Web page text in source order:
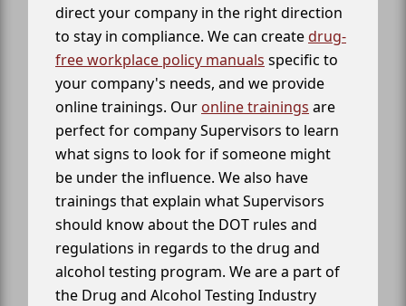
direct your company in the right direction
to stay in compliance. We can createdrug-
free workplace policy manuals specific to
your company's needs, and we provide
online trainings. Our online trainings are
perfect for company Supervisors to learn
what signs to look for if someone might
be under the influence. We also have
trainings that explain what Supervisors
should know about the DOT rules and
regulations in regards to the drug and
alcohol testing program. We are a part of
the Drug and Alcohol Testing Industry